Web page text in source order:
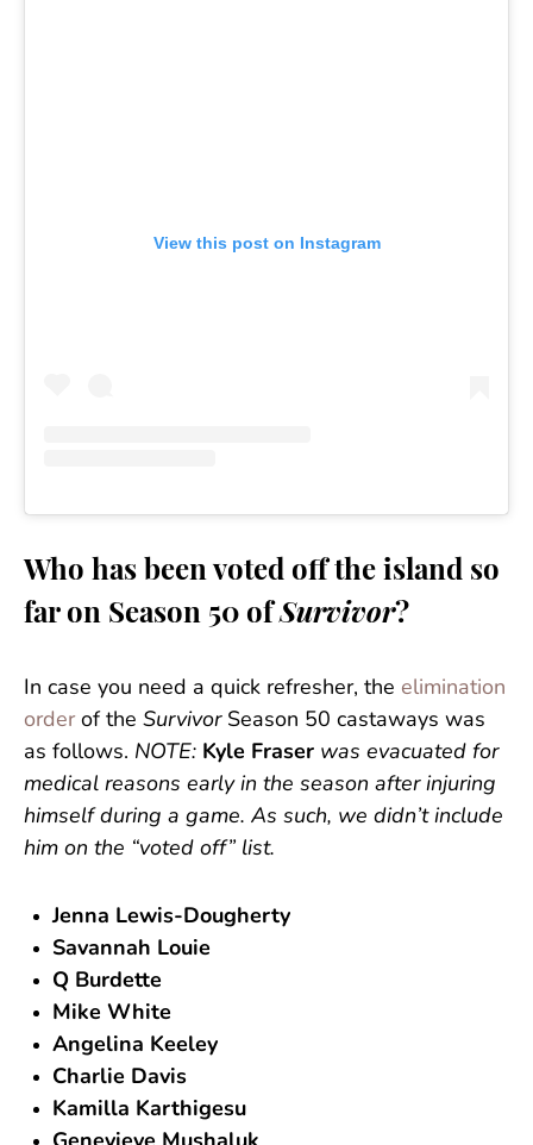
View this post on Instagram
Who has been voted off the island so
far on Season 50 ofSurvivor?
In case you need a quick refresher, the elimination
orderof the SurvivorSeason 50 castaways was
as follows. NOTE: Kyle Fraser was evacuated for
medical reasons early in the season after injuring
himself during a game. As such, we didn’t include
him on the “voted off” list.
Jenna Lewis-Dougherty
Savannah Louie
Q Burdette
Mike White
Angelina Keeley
Charlie Davis
Kamilla Karthigesu